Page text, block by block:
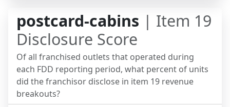
postcard-cabins | Item 19
Disclosure Score
Of all franchised outlets that operated during
each FDD reporting period, what percent of units
did the franchisor disclose in item 19 revenue
breakouts?